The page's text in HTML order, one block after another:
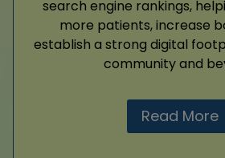
search engine rankings,
more patients, increase
establish a strong digital
community and
Read More